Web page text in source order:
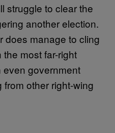
struggle to clear the
another election.
does manage to cling
the most far-right
even government
other right-wing